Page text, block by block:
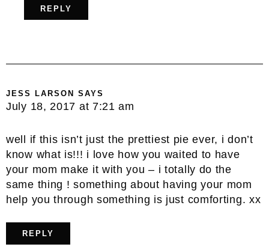
REPLY
JESS LARSON SAYS
July 18, 2017 at 7:21 am
well if this isn’t just the prettiest pie ever, i don’t
know what is!!! i love how you waited to have
your mom make it with you – i totally do the
same thing ! something about having your mom
help you through something is just comforting. xx
REPLY